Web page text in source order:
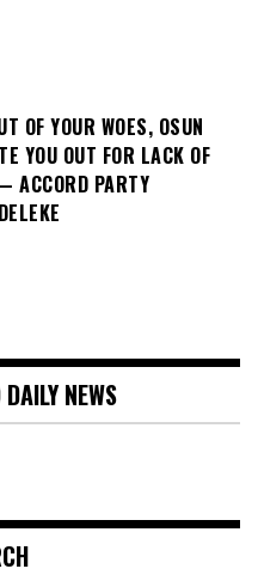
OF YOUR WOES, OSUN
YOU OUT FOR LACK OF
ACCORD PARTY
NEWS